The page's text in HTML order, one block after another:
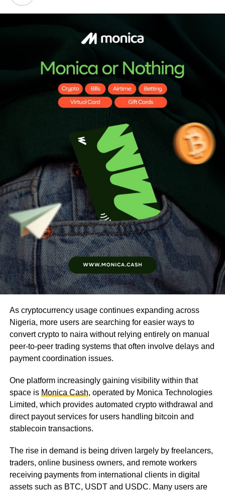
As cryptocurrency usage continues expanding across
Nigeria, more users are searching for easier ways to
convert crypto to naira without relying entirely on manual
peer-to-peer trading systems that often involve delays and
payment coordination issues.
One platform increasingly gaining visibility within that
space is Monica Cash, operated by Monica Technologies
Limited, which provides automated crypto withdrawal and
direct payout services for users handling bitcoin and
stablecoin transactions.
The rise in demand is being driven largely by freelancers,
traders, online business owners, and remote workers
receiving payments from international clients in digital
assets such as BTC, USDT and USDC. Many users are